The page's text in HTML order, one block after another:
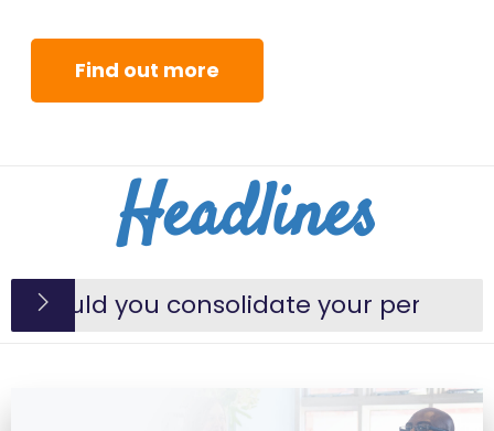
Find out more
Headlines
you consolidate your pensions?
a will help reduce IHT due?